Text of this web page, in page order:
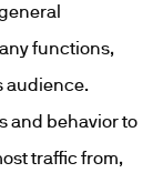
functions,
audience.
and behavior to
traffic from,